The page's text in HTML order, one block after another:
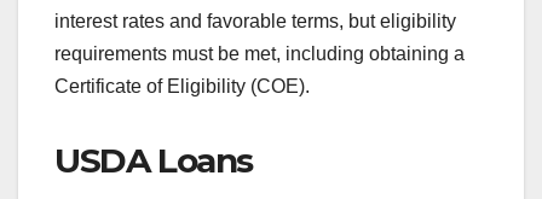
interest rates and favorable terms, but eligibility
requirements must be met, including obtaining a
Certificate of Eligibility (COE).
USDA Loans